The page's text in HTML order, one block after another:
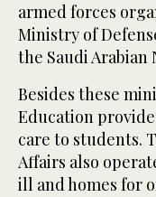
armed forces
Ministry of
the Saudi Arabian
Besides these
Education
care to students.
Affairs also
ill and homes for